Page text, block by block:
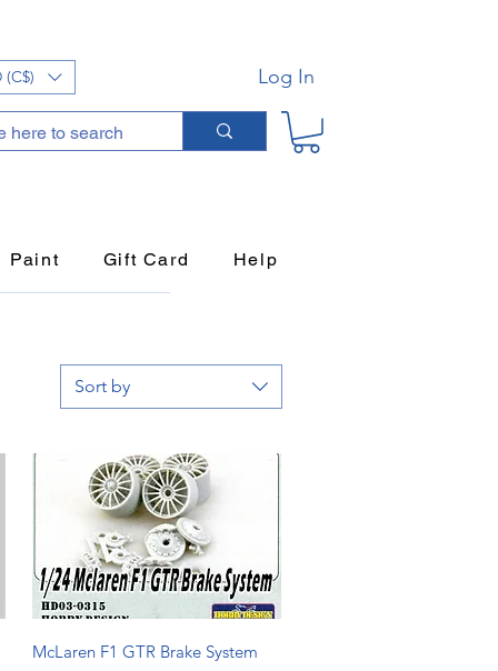
(C$) Log In
Paint Gift Card Help
Sort by
Quick View
McLaren F1 GTR Brake System